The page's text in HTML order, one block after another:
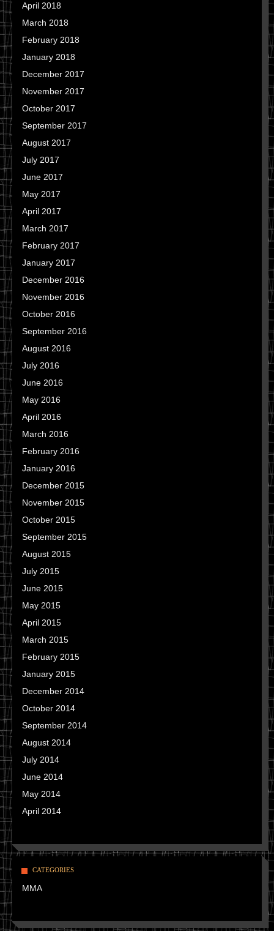
April 2018
March 2018
February 2018
January 2018
December 2017
November 2017
October 2017
September 2017
August 2017
July 2017
June 2017
May 2017
April 2017
March 2017
February 2017
January 2017
December 2016
November 2016
October 2016
September 2016
August 2016
July 2016
June 2016
May 2016
April 2016
March 2016
February 2016
January 2016
December 2015
November 2015
October 2015
September 2015
August 2015
July 2015
June 2015
May 2015
April 2015
March 2015
February 2015
January 2015
December 2014
October 2014
September 2014
August 2014
July 2014
June 2014
May 2014
April 2014
CATEGORIES
MMA